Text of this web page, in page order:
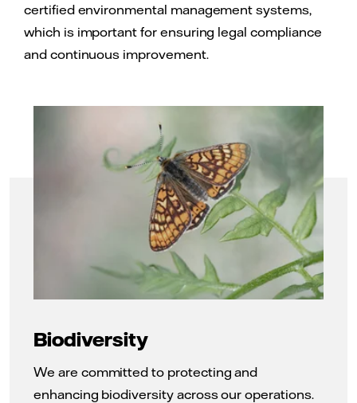
certified environmental management systems,
which is important for ensuring legal compliance
and continuous improvement.
Biodiversity
We are committed to protecting and
enhancing biodiversity across our operations.